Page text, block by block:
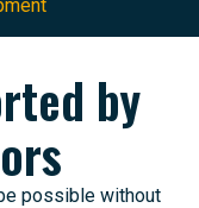
by
possible without